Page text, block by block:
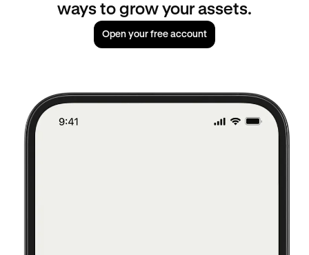
ways to grow your assets.
Open your free account